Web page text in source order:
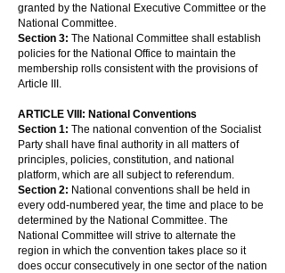
granted by the National Executive Committee or the
National Committee.
Section 3: The National Committee shall establish
policies for the National Office to maintain the
membership rolls consistent with the provisions of
Article III.
ARTICLE VIII: National Conventions
Section 1: The national convention of the Socialist
Party shall have final authority in all matters of
principles, policies, constitution, and national
platform, which are all subject to referendum.
Section 2: National conventions shall be held in
every odd-numbered year, the time and place to be
determined by the National Committee. The
National Committee will strive to alternate the
region in which the convention takes place so it
does occur consecutively in one sector of the nation